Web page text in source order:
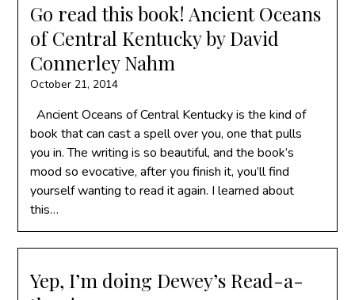
Go read this book! Ancient Oceans
of Central Kentucky by David
Connerley Nahm
October 21, 2014
Ancient Oceans of Central Kentucky is the kind of
book that can cast a spell over you, one that pulls
you in. The writing is so beautiful, and the book’s
mood so evocative, after you finish it, you’ll find
yourself wanting to read it again. I learned about
this…
Yep, I’m doing Dewey’s Read-a-